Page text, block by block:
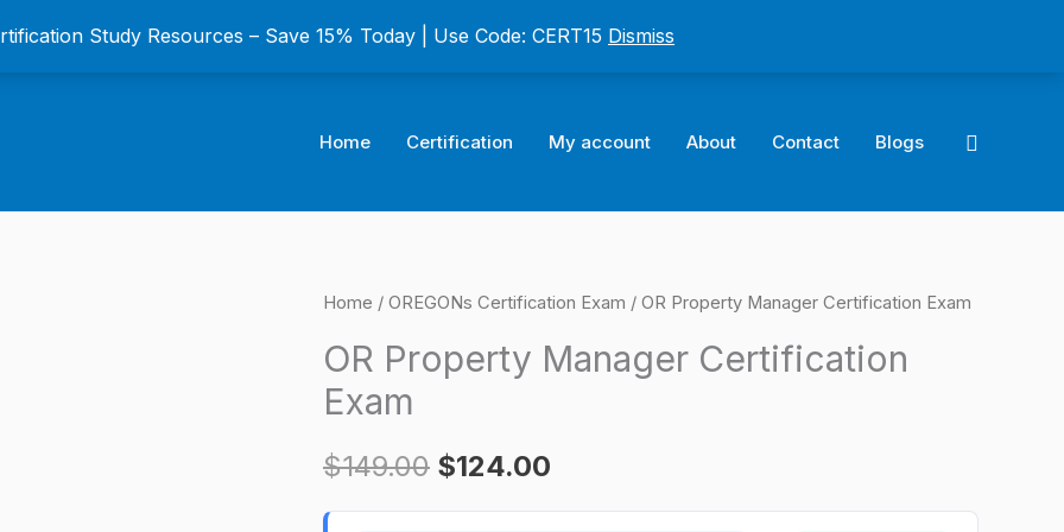
Study Resources – Save 15% Today | Use Code: CERT15 Dismiss
Home Certification My account About Contact Blogs Search
Home / OREGONs Certification Exam / OR Property Manager Certification Exam
OR Property Manager Certification
Exam
$149.00
Original
price
$149.00.
$124.00
Current
price
OR
Manager
Certification
quantity